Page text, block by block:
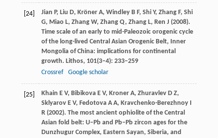
[24] Jian P, Liu D, KrönerA, WindleyB F, ShiY, Zhang F, Shi
G, Miao L, Zhang W, ZhangQ, ZhangL, Ren J (2008).
Time scale of an early to mid-Paleozoic orogenic cycle
of the long-lived Central Asian Orogenic Belt, Inner
Mongolia of China: implications for continental
growth. Lithos, 101(3–4): 233–259
Crossref
Google scholar
[25] Khain E V, Bibikova E V, Kroner A, ZhuravlevD Z,
SklyarovE V, FedotovaA A, Kravchenko-BerezhnoyI
R(2002). The most ancient ophiolite of the Central
Asian fold belt: U–Pb and Pb–Pb zircon ages for the
Dunzhugur Complex, Eastern Sayan, Siberia, and